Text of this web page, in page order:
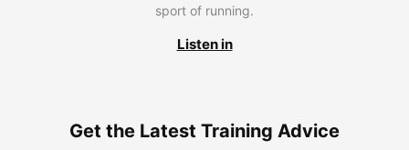
sport of running.
Listen in
Get the Latest Training Advice